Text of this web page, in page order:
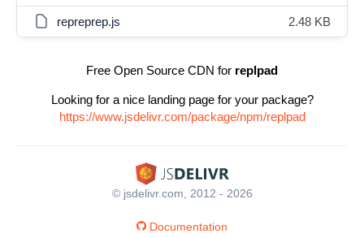
repreprep.js 2.48 KB
Free Open Source CDN for replpad
Looking for a nice landing page for your package?
https://www.jsdelivr.com/package/npm/replpad
© jsdelivr.com, 2012 - 2026
Documentation